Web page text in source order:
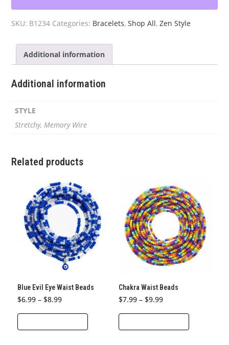
(3pc)
quantity
SKU: B1234 Categories: Bracelets,Shop All,Zen Style
Additional information
Additional information
STYLE
Stretchy, Memory Wire
Related products
Blue Evil Eye Waist Beads
$6.99 – $8.99Price
$6.99
$8.99
This
Chakra Waist Beads
$7.99 – $9.99Price
$7.99
$9.99
This